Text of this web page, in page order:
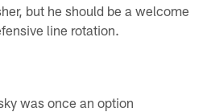
but he should be a welcome
line rotation.
was once an option